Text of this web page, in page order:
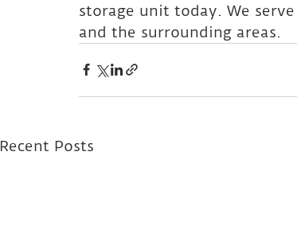
storage unit today. We
and the surrounding areas.
Recent Posts